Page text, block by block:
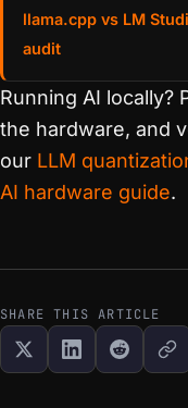
llama.cpp vs LM
audit
Running AI locally?
the hardware, and
our LLM
AI hardware guide.
SHARE THIS ARTICLE